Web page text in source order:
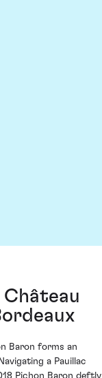
Baron forms an
a Pauillac